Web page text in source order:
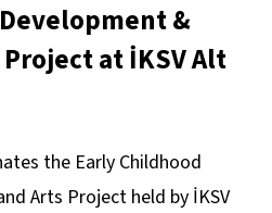
&
at İKSV Alt
the Early Childhood
Arts Project held by İKSV